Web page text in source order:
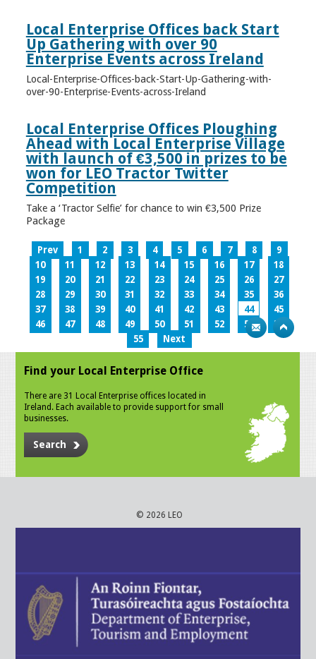
Local Enterprise Offices back Start
Up Gathering with over 90
Enterprise Events across Ireland
Local-Enterprise-Offices-back-Start-Up-Gathering-with-
over-90-Enterprise-Events-across-Ireland
Local Enterprise Offices Ploughing
Ahead with Local Enterprise Village
with launch of €3,500 in prizes to be
won for LEO Tractor Twitter
Competition
Take a ‘Tractor Selfie’ for chance to win €3,500 Prize
Package
Prev 1 2 3 4 5 6 7 8
9
10
11 12 13 14 15 16 17
18
19
20 21 22 23 24 25 26
27
28
29 30 31 32 33 34 35
36
37
38 39 40 41 42 43 44
45
46
47 48 49 50 51 52 53
54
55
Next
Find your Local Enterprise Office
There are 31 Local Enterprise offices located in
Ireland. Each available to provide support for small
businesses.
Search
© 2026 LEO